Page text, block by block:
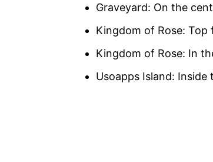
Graveyard: On the
Kingdom of Rose:
Kingdom of Rose: In
Usoapps Island: